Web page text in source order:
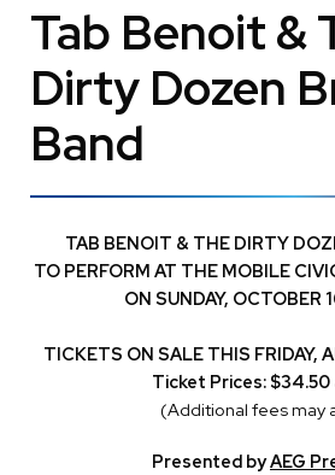
Tab Benoit &
Dirty Dozen
Band
TAB BENOIT & THE DIRTY
TO PERFORM AT THE MOBILE
ON SUNDAY, OCTOBER
TICKETS ON SALE THIS FRIDAY,
Ticket Prices: $34.50
(Additional fees may
Presented byAEG